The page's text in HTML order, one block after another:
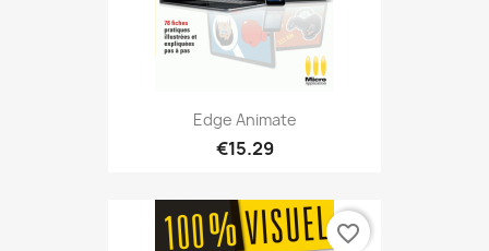
Edge Animate
€15.29
favorite_border